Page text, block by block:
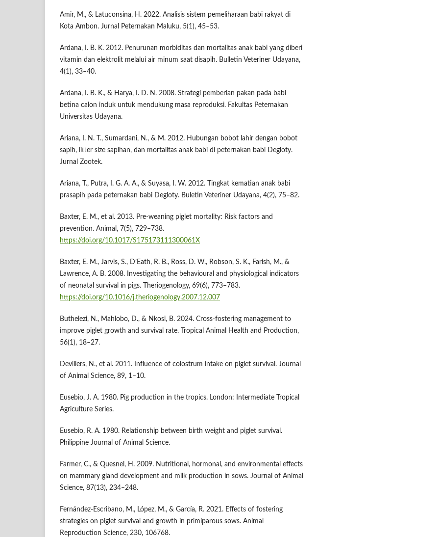
Amir, M., & Latuconsina, H. 2022. Analisis sistem pemeliharaan babi rakyat di
Kota Ambon. Jurnal Peternakan Maluku, 5(1), 45–53.
Ardana, I. B. K. 2012. Penurunan morbiditas dan mortalitas anak babi yang diberi
vitamin dan elektrolit melalui air minum saat disapih. Bulletin Veteriner Udayana,
4(1), 33–40.
Ardana, I. B. K., & Harya, I. D. N. 2008. Strategi pemberian pakan pada babi
betina calon induk untuk mendukung masa reproduksi. Fakultas Peternakan
Universitas Udayana.
Ariana, I. N. T., Sumardani, N., & M. 2012. Hubungan bobot lahir dengan bobot
sapih, litter size sapihan, dan mortalitas anak babi di peternakan babi Degloty.
Jurnal Zootek.
Ariana, T., Putra, I. G. A. A., & Suyasa, I. W. 2012. Tingkat kematian anak babi
prasapih pada peternakan babi Degloty. Buletin Veteriner Udayana, 4(2), 75–82.
Baxter, E. M., et al. 2013. Pre-weaning piglet mortality: Risk factors and
prevention. Animal, 7(5), 729–738.
https://doi.org/10.1017/S175173111300061X
Baxter, E. M., Jarvis, S., D’Eath, R. B., Ross, D. W., Robson, S. K., Farish, M., &
Lawrence, A. B. 2008. Investigating the behavioural and physiological indicators
of neonatal survival in pigs. Theriogenology, 69(6), 773–783.
https://doi.org/10.1016/j.theriogenology.2007.12.007
Buthelezi, N., Mahlobo, D., & Nkosi, B. 2024. Cross-fostering management to
improve piglet growth and survival rate. Tropical Animal Health and Production,
56(1), 18–27.
Devillers, N., et al. 2011. Influence of colostrum intake on piglet survival. Journal
of Animal Science, 89, 1–10.
Eusebio, J. A. 1980. Pig production in the tropics. London: Intermediate Tropical
Agriculture Series.
Eusebio, R. A. 1980. Relationship between birth weight and piglet survival.
Philippine Journal of Animal Science.
Farmer, C., & Quesnel, H. 2009. Nutritional, hormonal, and environmental effects
on mammary gland development and milk production in sows. Journal of Animal
Science, 87(13), 234–248.
Fernández-Escribano, M., López, M., & García, R. 2021. Effects of fostering
strategies on piglet survival and growth in primiparous sows. Animal
Reproduction Science, 230, 106768.